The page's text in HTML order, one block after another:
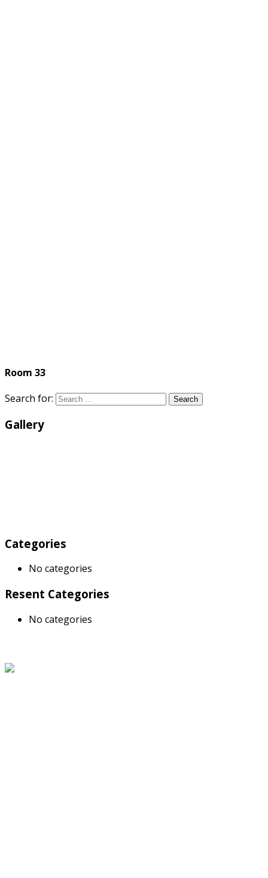
Room 33
Search for:
Search
Gallery
Categories
No categories
Resent Categories
No categories